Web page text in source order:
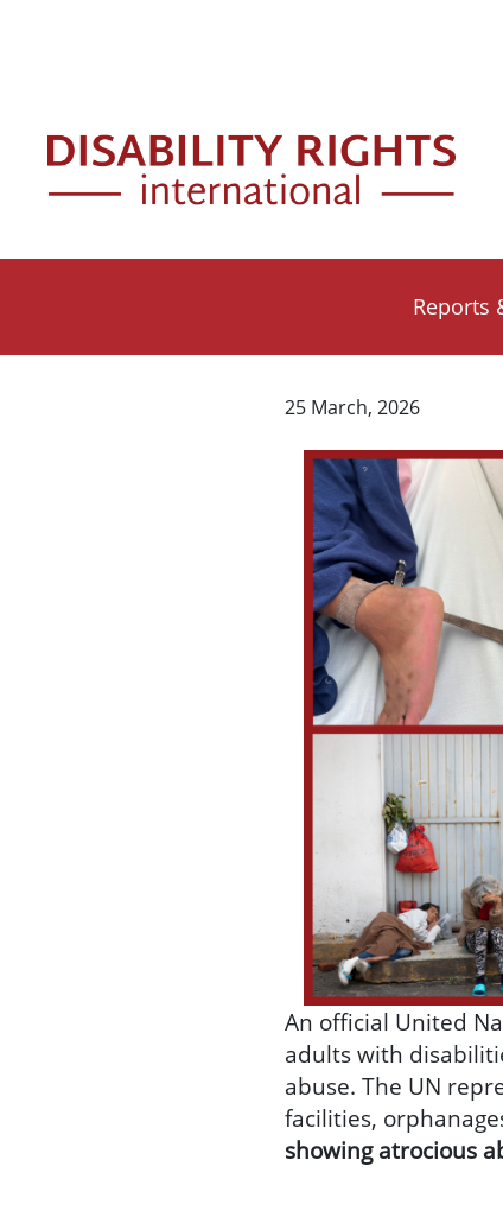
Reports
25 March, 2026
An official United
adults with
abuse. The UN
facilities,
showing atrocious